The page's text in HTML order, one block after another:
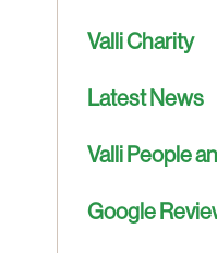
Valli Charity
Latest News
Valli People
Google